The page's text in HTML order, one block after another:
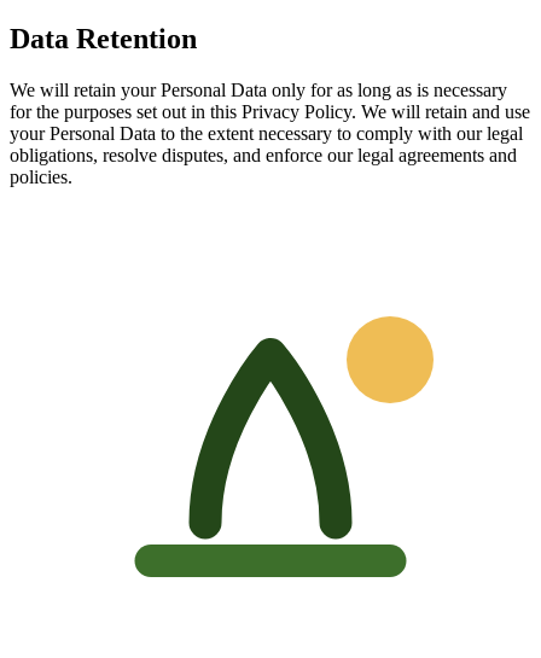
Data Retention
We will retain your Personal Data only for as long as is necessary
for the purposes set out in this Privacy Policy. We will retain and use
your Personal Data to the extent necessary to comply with our legal
obligations, resolve disputes, and enforce our legal agreements and
policies.